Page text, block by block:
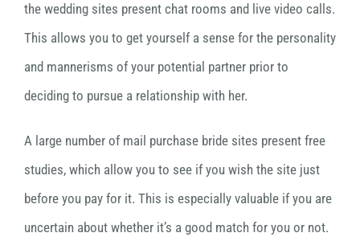
the wedding sites present chat rooms and live video calls.
This allows you to get yourself a sense for the personality
and mannerisms of your potential partner prior to
deciding to pursue a relationship with her.
A large number of mail purchase bride sites present free
studies, which allow you to see if you wish the site just
before you pay for it. This is especially valuable if you are
uncertain about whether it’s a good match for you or not.